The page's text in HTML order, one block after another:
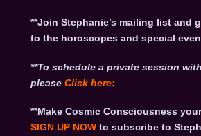
**Join Stephanie’s mailing list and
to the horoscopes and special
**To schedule a private session
please Clickhere:
**Make Cosmic Consciousness
SIGN UP NOWto subscribe to